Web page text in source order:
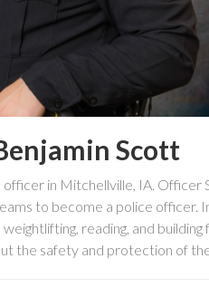
Scott
in Mitchellville, IA.
to become a police
reading, and
the safety and protection of